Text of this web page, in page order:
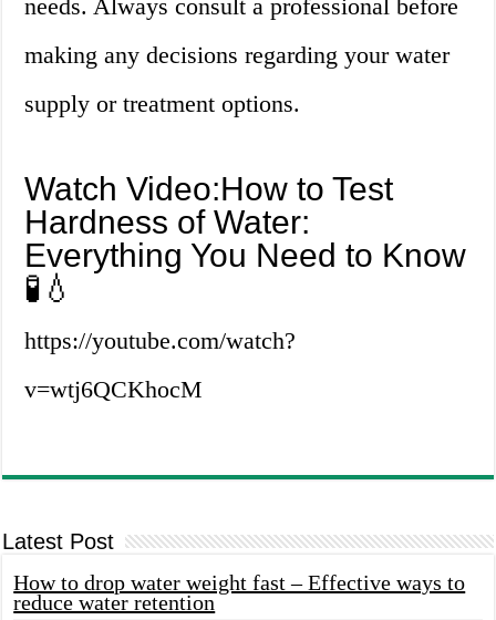
needs. Always consult a professional before
making any decisions regarding your water
supply or treatment options.
Watch Video:How to Test
Hardness of Water:
Everything You Need to Know
🧪💧
https://youtube.com/watch?
v=wtj6QCKhocM
Latest Post
How to drop water weight fast – Effective ways to
reduce water retention